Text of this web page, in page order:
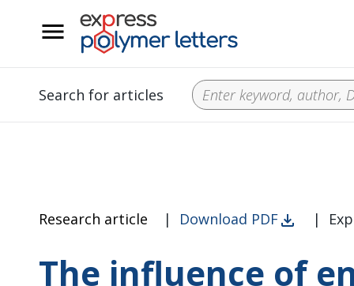
Search for articles
Research article | Download PDF |
The influence of